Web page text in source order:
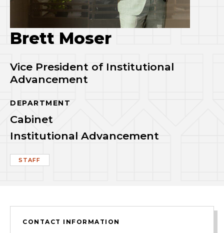
Brett Moser
Vice President of Institutional
Advancement
DEPARTMENT
Cabinet
Institutional Advancement
STAFF
CONTACT INFORMATION